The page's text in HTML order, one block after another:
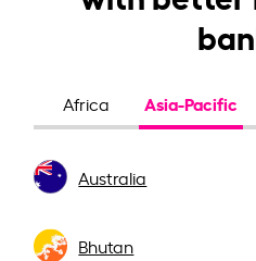
Africa Asia-Pacific
Australia
Bhutan